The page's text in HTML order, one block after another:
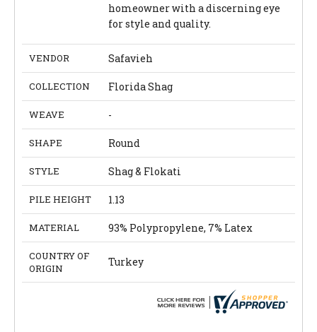
homeowner with a discerning eye
for style and quality.
VENDOR Safavieh
COLLECTION Florida Shag
WEAVE -
SHAPE Round
STYLE Shag & Flokati
PILE HEIGHT 1.13
MATERIAL 93% Polypropylene, 7% Latex
COUNTRY OF
ORIGIN
Turkey